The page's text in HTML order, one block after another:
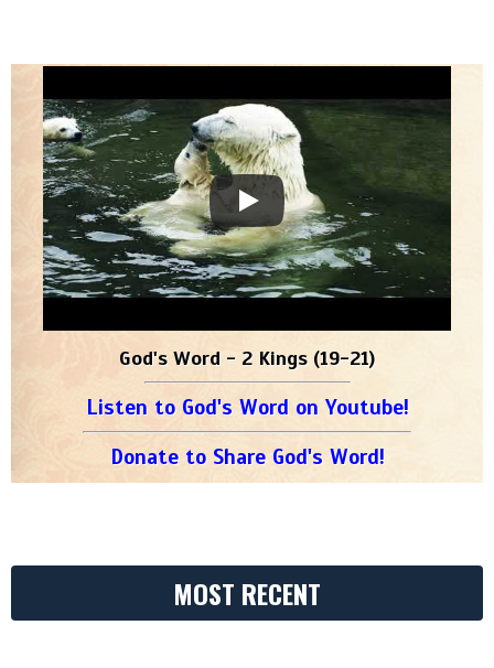
God's Word - 2 Kings (19-21)
Listen to God's Word on Youtube!
Donate to Share God's Word!
MOST RECENT